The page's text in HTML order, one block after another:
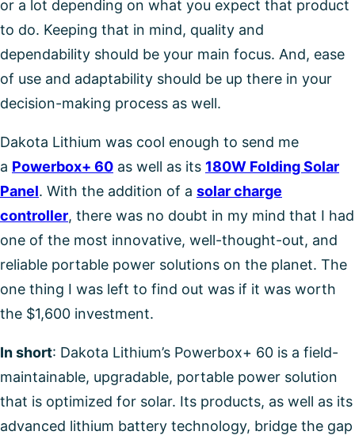
or a lot depending on what you expect that product
to do. Keeping that in mind, quality and
dependability should be your main focus. And, ease
of use and adaptability should be up there in your
decision-making process as well.
Dakota Lithium was cool enough to send me
a Powerbox+ 60 as well as its 180W Folding Solar
Panel. With the addition of a solar charge
controller, there was no doubt in my mind that I had
one of the most innovative, well-thought-out, and
reliable portable power solutions on the planet. The
one thing I was left to find out was if it was worth
the $1,600 investment.
In short: Dakota Lithium’s Powerbox+ 60 is a field-
maintainable, upgradable, portable power solution
that is optimized for solar. Its products, as well as its
advanced lithium battery technology, bridge the gap